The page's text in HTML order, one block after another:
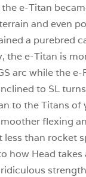
e-Titan
and even
a purebred
the e-Titan is
arc while the e-
to SL
to the Titans of
flexing
less than rocket
how Head takes
ridiculous